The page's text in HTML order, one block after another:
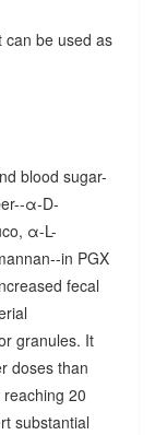
can be used as
blood sugar-
α-D-
α-L-
in PGX
fecal
granules. It
doses than
20
substantial